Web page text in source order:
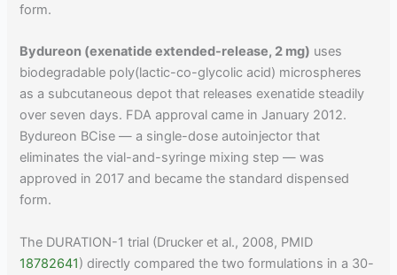
form.
Bydureon (exenatide extended-release, 2 mg) uses
biodegradable poly(lactic-co-glycolic acid) microspheres
as a subcutaneous depot that releases exenatide steadily
over seven days. FDA approval came in January 2012.
Bydureon BCise — a single-dose autoinjector that
eliminates the vial-and-syringe mixing step — was
approved in 2017 and became the standard dispensed
form.
The DURATION-1 trial (Drucker et al., 2008, PMID
18782641) directly compared the two formulations in a 30-